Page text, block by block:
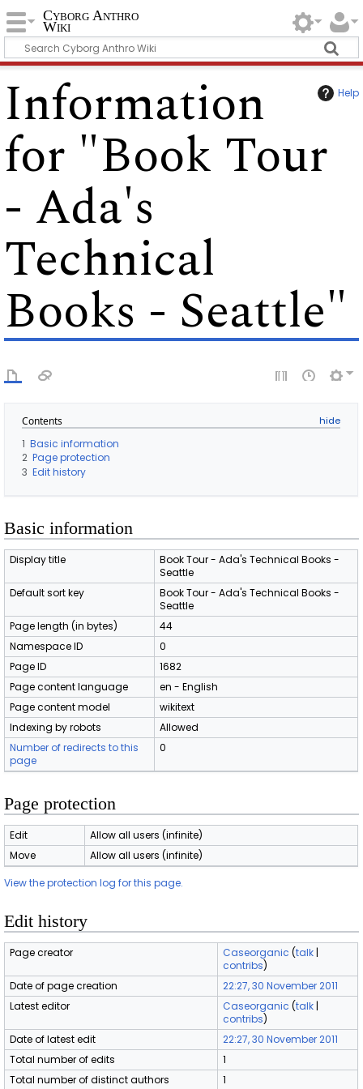
Cyborg Anthro
Wiki
Help
Information
for "Book Tour
- Ada's
Technical
Books - Seattle"
Contents
1 Basic information
2 Page protection
3 Edit history
Basic information
Display title
Book Tour - Ada's Technical Books -
Seattle
Default sort key
Book Tour - Ada's Technical Books -
Seattle
Page length (in bytes)
44
Namespace ID
0
Page ID
1682
Page content language
en - English
Page content model
wikitext
Indexing by robots
Allowed
Number of redirects to this
page
0
Page protection
Edit
Allow all users (infinite)
Move
Allow all users (infinite)
View the protection log for this page.
Edit history
Page creator Caseorganic (talk |
contribs)
Date of page creation
22:27, 30 November 2011
Latest editor
Caseorganic (talk |
contribs)
Date of latest edit
22:27, 30 November 2011
Total number of edits
1
Total number of distinct authors
1